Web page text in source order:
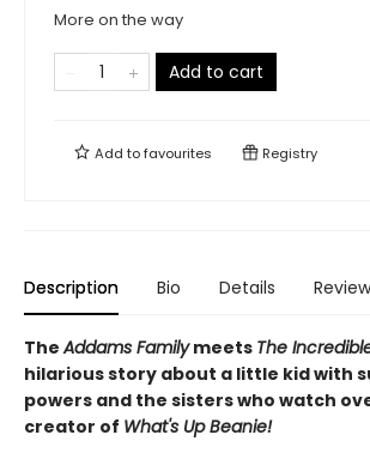
More on the way
Add to cart
Add tofavourites Registry
Description Bio Details
TheAddams Familymeets The
hilarious story about a little kid with
powers and the sisters who watch
creator of What's Up Beanie!